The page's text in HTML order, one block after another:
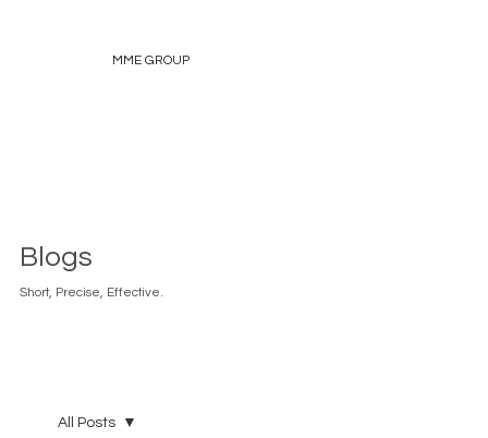
MME GROUP
Blogs
Short, Precise, Effective.
All Posts